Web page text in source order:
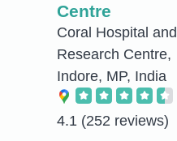
Centre
Coral Hospital and
Research Centre,
Indore, MP, India
4.1 (252 reviews)